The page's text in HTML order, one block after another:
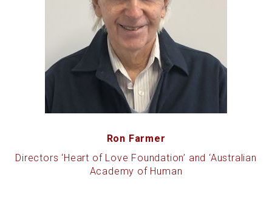
Ron Farmer
Directors ‘Heart of Love Foundation’ and ‘Australian
Academy of Human